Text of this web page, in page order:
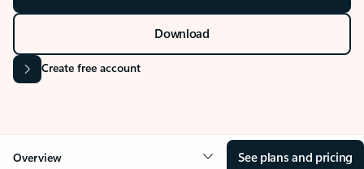
Download
Create free account
Overview See plans and pricing